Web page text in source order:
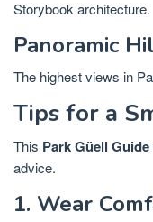
Storybook architecture.
Panoramic
The highest views in
Tips for a
This Park Güell Guide
advice.
1. Wear